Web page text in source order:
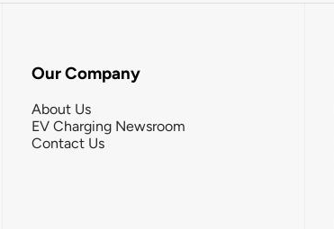
Our Company
About Us
EV Charging Newsroom
Contact Us